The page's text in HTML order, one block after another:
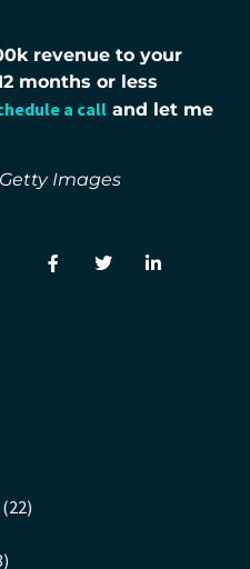
revenue to your
months or less
a call and let me
Images
(22)